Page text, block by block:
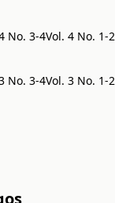
No. 3-4Vol. 4 No. 1-2
No. 3-4Vol. 3 No. 1-2